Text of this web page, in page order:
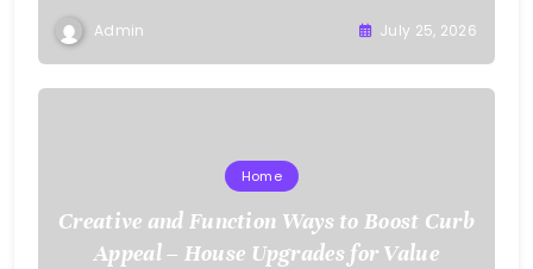
Admin July 25, 2026
Home
Creative and Function Ways to Boost Curb
Appeal – House Upgrades for Value